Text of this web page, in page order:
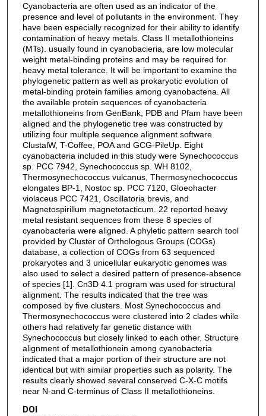
Cyanobacteria are often used as an indicator of the
presence and level of pollutants in the environment. They
have been especially recognized for their ability to identify
contamination of heavy metals. Class II metallothioneins
(MTs). usually found in cyanobacieria, are low molecular
weight metal-binding proteins and may be required for
heavy metal tolerance. It will be important to examine the
phylogenetic pattern as well as prokaryotic evolution of
metal-binding protein families among cyanobactena. All
the available protein sequences of cyanobacteria
metallothioneins from GenBank, PDB and Pfam have been
aligned and the phylogenetic tree was constructed by
utilizing four multiple sequence alignment software
ClustalW, T-Coffee, POA and GCG-PileUp. Eight
cyanobacteria included in this study were Synechococcus
sp. PCC 7942, Synechococcus sp. WH 8102,
Thermosynechococcus vulcanus, Thermosynechococcus
elongates BP-1, Nostoc sp. PCC 7120, Gloeohacter
violaceus PCC 7421, Oscillatoria brevis, and
Magnetospirillum magnetotacticum. 22 reported heavy
metal resistant sequences from these 8 species of
cyanobacteria were aligned. A phyletic pattern search tool
provided by Cluster of Orthologous Groups (COGs)
database, a collection of COGs from 63 sequenced
prokaryotes and 3 unicellular eukaryotic genomes was
also used to select a desired pattern of presence-absence
of species [1]. Cn3D 4.1 program was used for structural
alignment. The results indicated that the tree was
composed by five clusters. Most Synechococcus and
Thermosynechococcus were clustered into 2 clades while
others had relatively far genetic distance with
Synechococcus but closely linked to each other. Structure
alignment of metallothionein among cyanobacteria
indicated that a major portion of their structure are not
identical but with similar properties such as polarity. The
results clearly showed several conserved C-X-C motifs
near N-and C-terminus of Class II metallothioneins.
DOI